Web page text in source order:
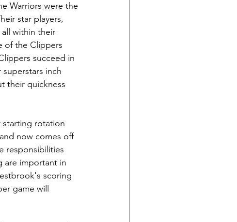
Warriors were the
star players,
within their
of the Clippers
succeed in
inch
their quickness
starting rotation
now comes off
responsibilities
are important in
scoring
game will